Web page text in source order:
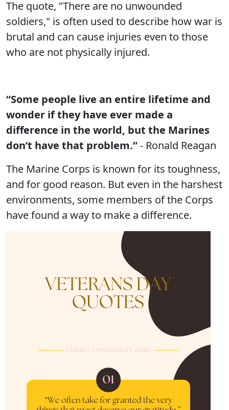
The quote, "There are no unwounded
soldiers," is often used to describe how war is
brutal and can cause injuries even to those
who are not physically injured.
“Some people live an entire lifetime and
wonder if they have ever made a
difference in the world, but the Marines
don’t have that problem.”- Ronald Reagan
The Marine Corps is known for its toughness,
and for good reason. But even in the harshest
environments, some members of the Corps
have found a way to make a difference.